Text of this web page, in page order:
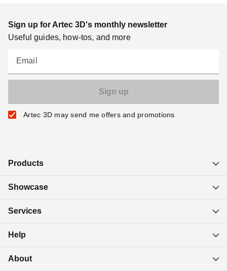
Sign up for Artec 3D's monthly newsletter
Useful guides, how-tos, and more
Email
Artec 3D may send me offers and promotions
Products
Showcase
Services
Help
About